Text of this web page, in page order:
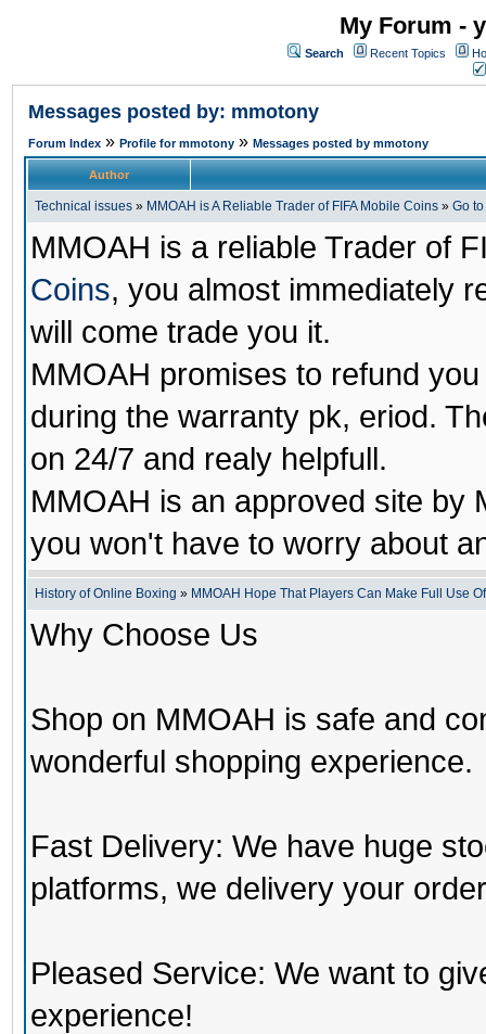
My Forum -
Search Recent Topics
Messages posted by: mmotony
Forum Index » Profile for mmotony » Messages posted by mmotony
Author
Technical issues » MMOAH is A Reliable Trader of FIFA Mobile Coins » Go
MMOAH is a reliable Trader of
Coins, you almost immediately
will come trade you it.
MMOAH promises to refund
during the warranty pk, eriod.
on 24/7 and realy helpfull.
MMOAH is an approved site by
you won't have to worry about
History of Online Boxing » MMOAH Hope That Players Can Make Full Use
Why Choose Us
Shop on MMOAH is safe and
wonderful shopping experience.
Fast Delivery: We have huge
platforms, we delivery your
Pleased Service: We want to
experience!